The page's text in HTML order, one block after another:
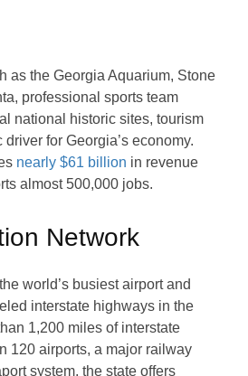
as the Georgia Aquarium, Stone
professional sports team
national historic sites, tourism
for Georgia’s economy.
nearly $61 billion in revenue
almost 500,000 jobs.
Network
world’s busiest airport and
interstate highways in the
1,200 miles of interstate
120 airports, a major railway
system, the state offers